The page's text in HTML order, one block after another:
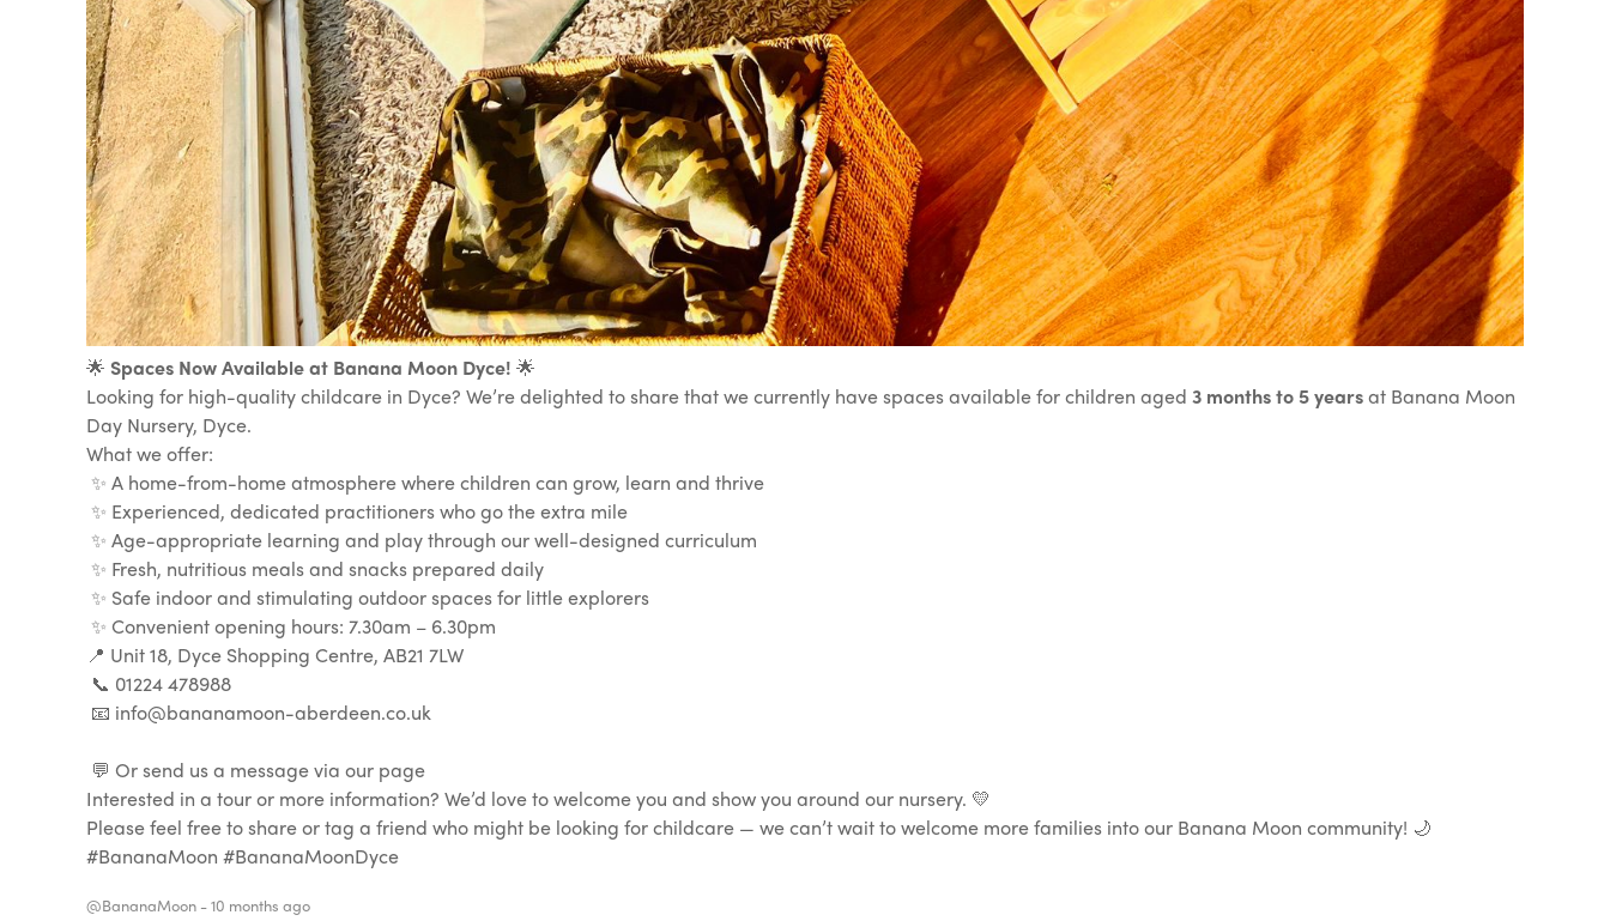
🌟 Spaces Now Available at Banana Moon Dyce! 🌟
Looking for high-quality childcare in Dyce? We’re delighted to share that we currently have spaces available for children aged 3 months to 5 yearsat Banana Moon
Day Nursery, Dyce.
What we offer:
✨ A home-from-home atmosphere where children can grow, learn and thrive
✨ Experienced, dedicated practitioners who go the extra mile
✨ Age-appropriate learning and play through our well-designed curriculum
✨ Fresh, nutritious meals and snacks prepared daily
✨ Safe indoor and stimulating outdoor spaces for little explorers
✨ Convenient opening hours: 7.30am – 6.30pm
📍 Unit 18, Dyce Shopping Centre, AB21 7LW
📞 01224 478988
📧 info@bananamoon-aberdeen.co.uk
💬 Or send us a message via our page
Interested in a tour or more information? We’d love to welcome you and show you around our nursery. 💛
Please feel free to share or tag a friend who might be looking for childcare — we can’t wait to welcome more families into our Banana Moon community! 🌙
#BananaMoon #BananaMoonDyce
@BananaMoon -10 months ago